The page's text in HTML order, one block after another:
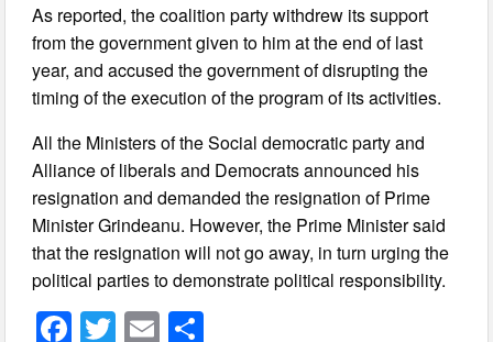
As reported, the coalition party withdrew its support
from the government given to him at the end of last
year, and accused the government of disrupting the
timing of the execution of the program of its activities.
All the Ministers of the Social democratic party and
Alliance of liberals and Democrats announced his
resignation and demanded the resignation of Prime
Minister Grindeanu. However, the Prime Minister said
that the resignation will not go away, in turn urging the
political parties to demonstrate political responsibility.
F T E